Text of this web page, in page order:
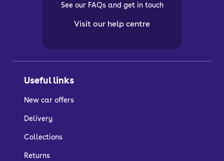
Useful links
New car offers
Delivery
Collections
Returns
See our FAQs and get in touch
Visit our help centre